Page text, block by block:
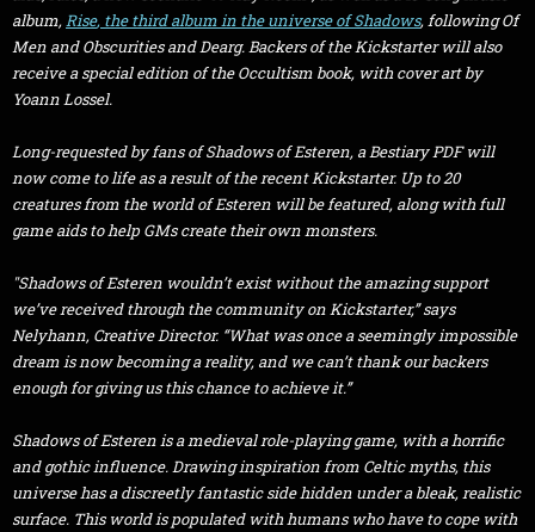
album,Rise, the third album in the universe of Shadows, following Of
Men and Obscurities and Dearg. Backers of the Kickstarter will also
receive a special edition of the Occultism book, with cover art by
Yoann Lossel.
Long-requested by fans of Shadows of Esteren, aBestiaryPDF will
now come to life as a result of the recent Kickstarter. Up to 20
creatures from the world of Esteren will be featured, along with full
game aids to help GMs create their own monsters.
"Shadows of Esteren wouldn’t exist without the amazing support
we’ve received through the community on Kickstarter,” says
Nelyhann, Creative Director. “What was once a seemingly impossible
dream is now becoming a reality, and we can’t thank our backers
enough for giving us this chance to achieve it.”
Shadows of Esterenis a medieval role-playing game, with a horrific
and gothic influence. Drawing inspiration from Celtic myths, this
universe has a discreetly fantastic side hidden under a bleak, realistic
surface. This world is populated with humans who have to cope with